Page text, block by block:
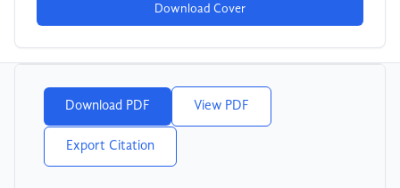
Download Cover
Download PDF View PDF
Export Citation